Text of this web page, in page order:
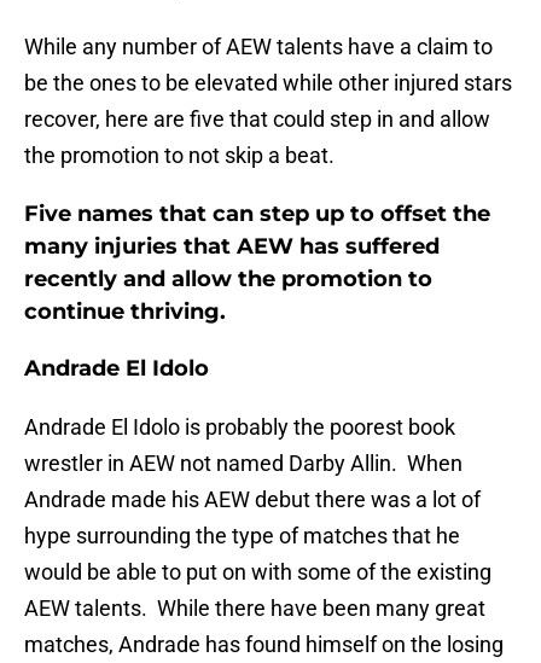
While any number of AEW talents have a claim to
be the ones to be elevated while other injured stars
recover, here are five that could step in and allow
the promotion to not skip a beat.
Five names that can step up to offset the
many injuries that AEW has suffered
recently and allow the promotion to
continue thriving.
Andrade El Idolo
Andrade El Idolo is probably the poorest book
wrestler in AEW not named Darby Allin. When
Andrade made his AEW debut there was a lot of
hype surrounding the type of matches that he
would be able to put on with some of the existing
AEW talents. While there have been many great
matches, Andrade has found himself on the losing